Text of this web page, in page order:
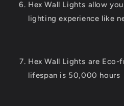
Hex Wall Lights allow
lighting experience like
Hex Wall Lights are
lifespan is 50,000 hours